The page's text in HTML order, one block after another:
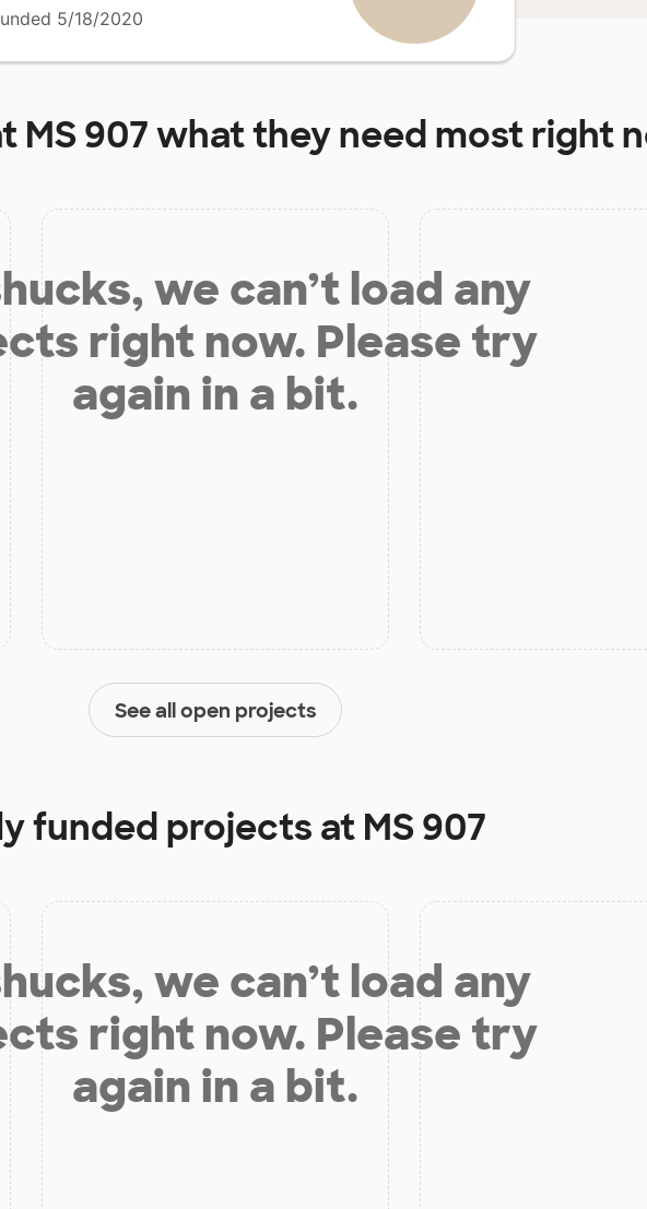
5/18/2020
MS 907what they need most right
we can’t load any
right now. Please try
again in a bit.
See all open projects
funded projects at MS 907
we can’t load any
right now. Please try
again in a bit.